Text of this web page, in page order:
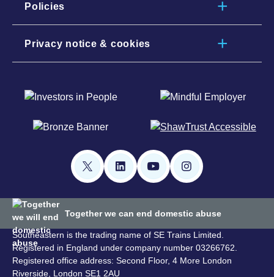
Policies
Privacy notice & cookies
Together we can end domestic abuse
Southeastern is the trading name of SE Trains Limited.
Registered in England under company number 03266762.
Registered office address: Second Floor, 4 More London
Riverside, London SE1 2AU